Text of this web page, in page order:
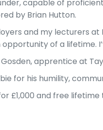
capable of
by Brian Hutton.
and my lecturers
of a lifetime.
apprentice at
for his humility,
£1,000 and free